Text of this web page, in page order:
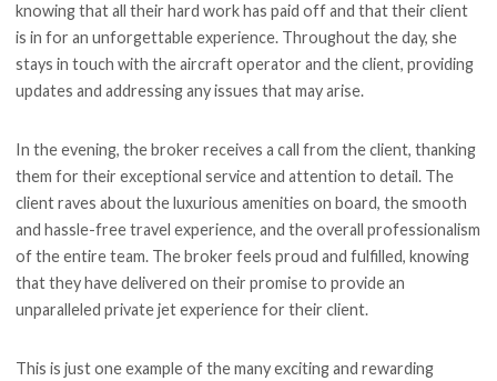
knowing that all their hard work has paid off and that their client
is in for an unforgettable experience. Throughout the day, she
stays in touch with the aircraft operator and the client, providing
updates and addressing any issues that may arise.
In the evening, the broker receives a call from the client, thanking
them for their exceptional service and attention to detail. The
client raves about the luxurious amenities on board, the smooth
and hassle-free travel experience, and the overall professionalism
of the entire team. The broker feels proud and fulfilled, knowing
that they have delivered on their promise to provide an
unparalleled private jet experience for their client.
This is just one example of the many exciting and rewarding